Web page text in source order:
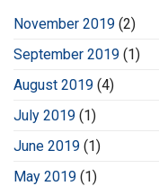
November 2019 (2)
September 2019 (1)
August 2019 (4)
July 2019 (1)
June 2019 (1)
May 2019 (1)